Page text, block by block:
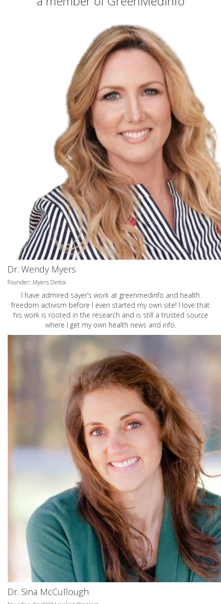
Dr. Wendy Myers
Founder: Myers Detox
I have admired sayer’s work at greenmedinfo and health
freedom activism before I even started my own site! I love that
his work is rooted in the research and is still a trusted source
where I get my own health news and info.
Dr. Sina McCullough